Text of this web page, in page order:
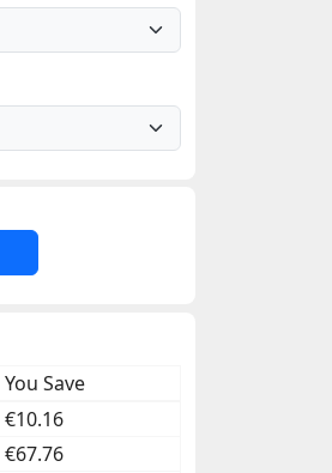
You Save
€10.16
€67.76